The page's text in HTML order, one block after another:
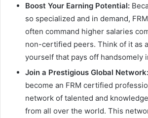
Boost Your Earning Potential:
so specialized and in demand,
often command higher salaries
non-certified peers. Think of it as
yourself that pays off handsomely
Join a Prestigious Global Network:
become an FRM certified
network of talented and
from all over the world. This